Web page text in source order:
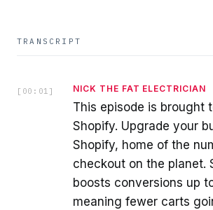
TRANSCRIPT
[ 00:01 ] NICK THE FAT ELECTRICIAN
This episode is brought
Shopify. Upgrade your
Shopify, home of the
checkout on the planet.
boosts conversions up
meaning fewer carts